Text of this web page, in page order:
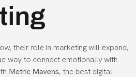
their role in marketing will expand,
way to connect emotionally with
Metric Mavens, the best digital